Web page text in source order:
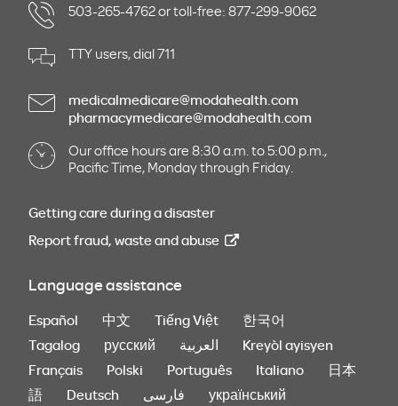
503-265-4762 or toll-free: 877-299-9062
TTY users, dial 711
medicalmedicare@modahealth.com
pharmacymedicare@modahealth.com
Our office hours are 8:30 a.m. to 5:00 p.m.,
Pacific Time, Monday through Friday.
Getting care during a disaster
Report fraud, waste and abuse
Language assistance
Español 中文 Tiếng Việt
한국어
Tagalog
русский العربية
Kreyòl ayisyen
Français
Polski Português Italiano
日本
語
Deutsch فارسی
український